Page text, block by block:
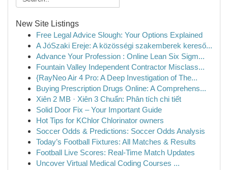
New Site Listings
Free Legal Advice Slough: Your Options Explained
A JóSzaki Ereje: A közösségi szakemberek kereső...
Advance Your Profession : Online Lean Six Sigm...
Fountain Valley Independent Contractor Misclass...
{RayNeo Air 4 Pro: A Deep Investigation of The...
Buying Prescription Drugs Online: A Comprehens...
Xiên 2 MB · Xiên 3 Chuẩn: Phân tích chi tiết
Solid Door Fix – Your Important Guide
Hot Tips for KChlor Chlorinator owners
Soccer Odds & Predictions: Soccer Odds Analysis
Today’s Football Fixtures: All Matches & Results
Football Live Scores: Real-Time Match Updates
Uncover Virtual Medical Coding Courses ...